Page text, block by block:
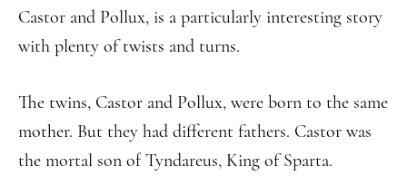
Castor and Pollux, is a particularly interesting story
with plenty of twists and turns.
The twins, Castor and Pollux, were born to the same
mother. But they had different fathers. Castor was
the mortal son of Tyndareus, King of Sparta.